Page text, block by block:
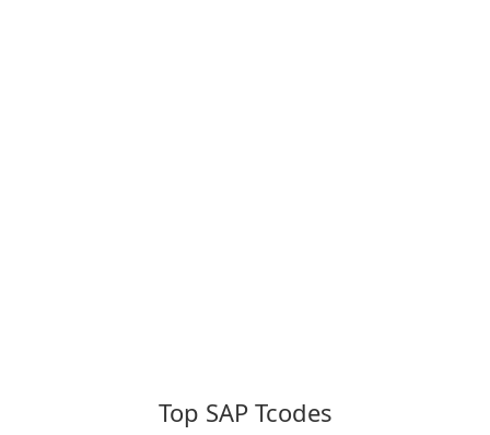
Top SAP Tcodes